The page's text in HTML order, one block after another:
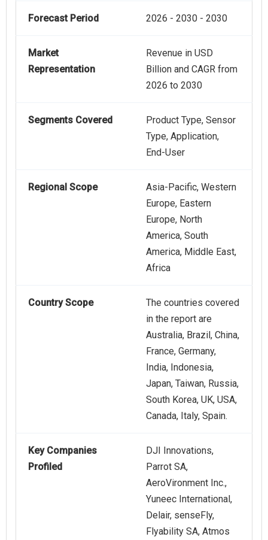
Forecast Period 2026 - 2030 - 2030
Market
Representation
Revenue in USD
Billion and CAGR from
2026 to 2030
Segments Covered
Product Type, Sensor
Type, Application,
End-User
Regional Scope
Asia-Pacific, Western
Europe, Eastern
Europe, North
America, South
America, Middle East,
Africa
Country Scope
The countries covered
in the report are
Australia, Brazil, China,
France, Germany,
India, Indonesia,
Japan, Taiwan, Russia,
South Korea, UK, USA,
Canada, Italy, Spain.
Key Companies
Profiled
DJI Innovations,
Parrot SA,
AeroVironment Inc.,
Yuneec International,
Delair, senseFly,
Flyability SA, Atmos